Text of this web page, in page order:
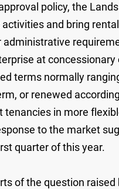
policy, the
and bring
at
terms normally
or renewed
in more
to the market
quarter of this year.
of the question raised